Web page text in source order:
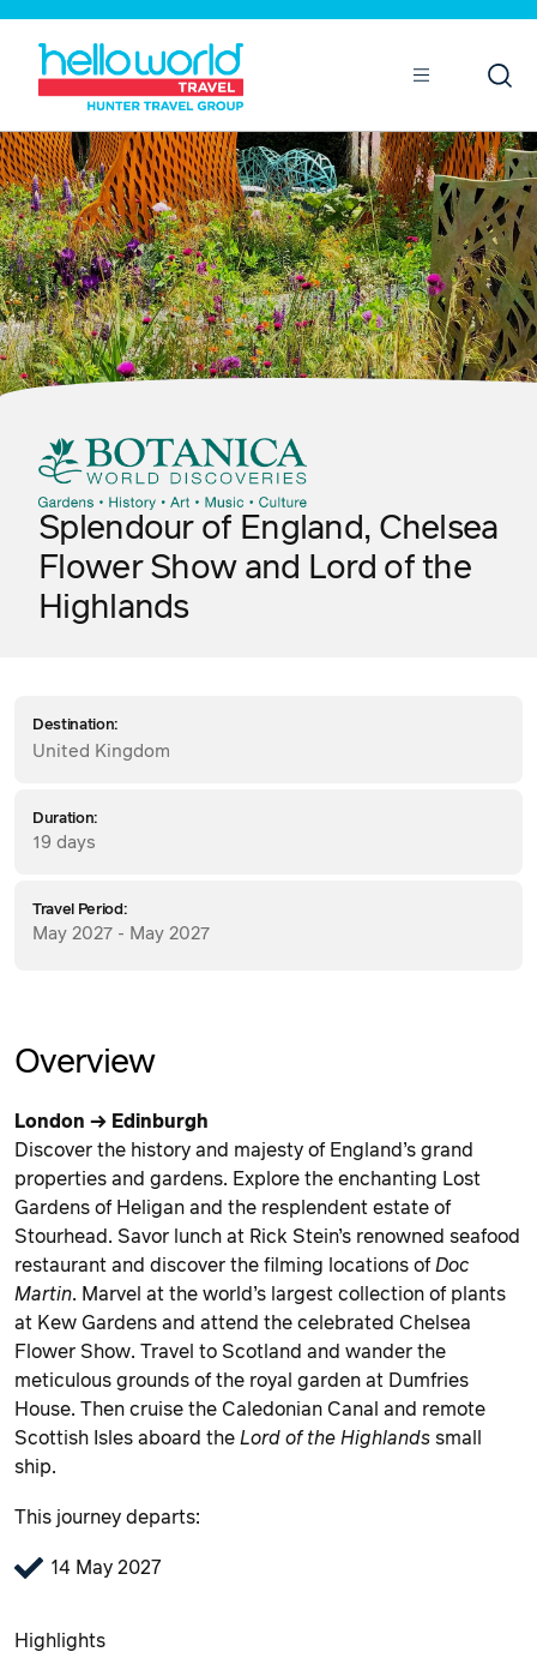
Splendour of England, Chelsea
Flower Show and Lord of the
Highlands
Destination:
United Kingdom
Duration:
19 days
Travel Period:
May 2027 - May 2027
Overview
London → Edinburgh
Discover the history and majesty of England’s grand
properties and gardens. Explore the enchanting Lost
Gardens of Heligan and the resplendent estate of
Stourhead. Savor lunch at Rick Stein’s renowned seafood
restaurant and discover the filming locations of Doc
Martin. Marvel at the world’s largest collection of plants
at Kew Gardens and attend the celebrated Chelsea
Flower Show. Travel to Scotland and wander the
meticulous grounds of the royal garden at Dumfries
House. Then cruise the Caledonian Canal and remote
Scottish Isles aboard the Lord of the Highlands small
ship.
This journey departs:
14 May 2027
Highlights